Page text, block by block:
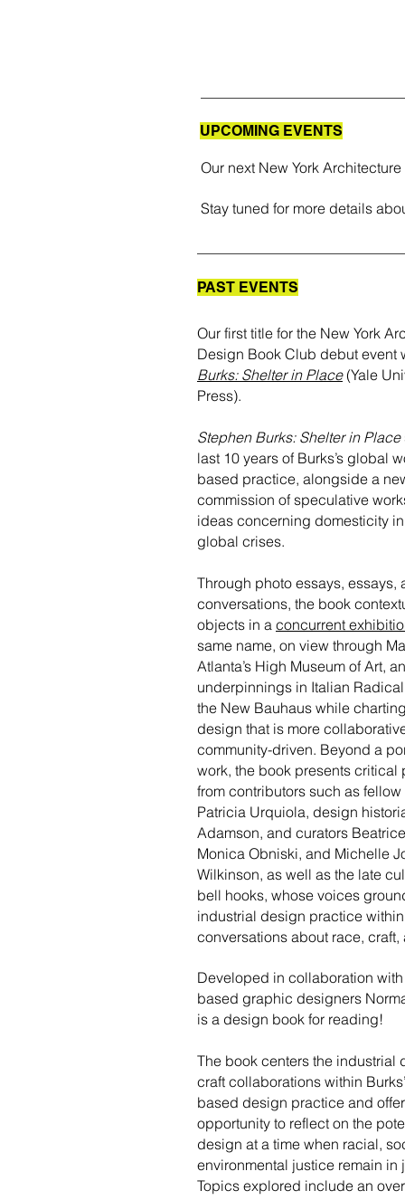
UPCOMING EVENTS
Our next New York
Stay tuned for more details
PAST EVENTS
Our first title for the New York
Design Book Club debut event
Burks: Shelter in Place(Yale
Press).
Stephen Burks: Shelter in Place
last 10 years of Burks’s global
based practice, alongside a
commission of speculative
ideas concerning domesticity
global crises.
Through photo essays, essays,
conversations, the book
objects in a concurrent
same name, on view through
Atlanta’s High Museum of Art,
underpinnings in Italian
the New Bauhaus while
design that is more
community-driven. Beyond a
work, the book presents critical
from contributors such as
Patricia Urquiola, design
Adamson, and curators
Monica Obniski, and Michelle
Wilkinson, as well as the late
bell hooks, whose voices
industrial design practice
conversations about race, craft,
Developed in collaboration
based graphic designers
is a design book for reading!
​The book centers the industrial
craft collaborations within
based design practice and
opportunity to reflect on the
design at a time when racial,
environmental justice remain in
Topics explored include an